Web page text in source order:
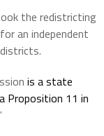
the redistricting
an independent
is a state
Proposition 11 in